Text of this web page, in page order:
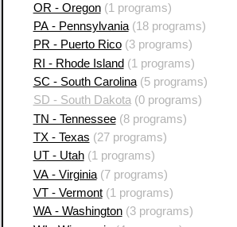
OR - Oregon(1 programs)
PA - Pennsylvania(18 programs)
PR - Puerto Rico(3 programs)
RI - Rhode Island (1 programs)
SC - South Carolina(5 programs)
SD - South Dakota(0 programs)
TN - Tennessee(8 programs)
TX - Texas (27 programs)
UT - Utah(1 programs)
VA - Virginia(7 programs)
VT - Vermont(1 programs)
WA - Washington(3 programs)